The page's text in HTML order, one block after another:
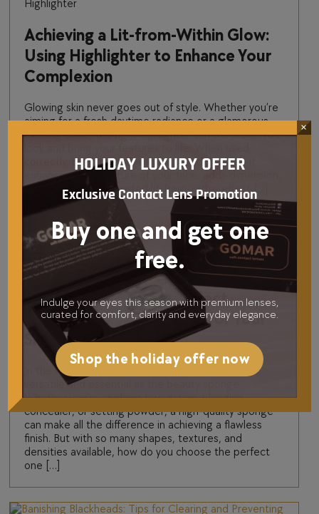
Highlighter
Achieving a Lit-from-Within Glow:
Using Highlighter to Enhance Your
Complexion
Glowing skin never goes out of style. Whether you’re
aiming for a fresh daytime radiance or a glamorous
evening shine, the right highlighter can transform your
correctly, highlighter doesn’t just add sparkle—it
enhances the structure of your face, adds dimension,
and creates that coveted lit-from-within effect […]
Beauty Sponge
How to Choose the Perfect
Premium Beauty Sponge for Your
Skin Type
In the world of beauty tools, few products are as
versatile and essential as the beauty sponge.
Whether you’re applying foundation, blending
concealer, or setting powder, a high-quality sponge
can make all the difference in achieving a flawless
finish. But with so many shapes, textures, and
densities available, how do you choose the perfect
one […]
HOLIDAY LUXURY OFFER
Exclusive Contact Lens Promotion
Buy one and get one
free.
Indulge your eyes this season with premium lenses,
curated for comfort, clarity and everyday elegance.
Shop the holiday offer now
×